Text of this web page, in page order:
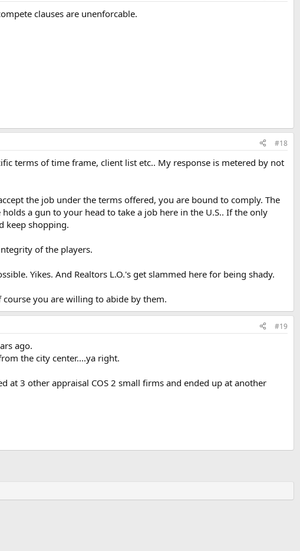
clauses are unenforcable.
#18
terms of time frame, client list etc.. My response is metered by not
the job under the terms offered, you are bound to comply. The
a gun to your head to take a job here in the U.S.. If the only
keep shopping.
of the players.
Yikes. And Realtors L.O.'s get slammed here for being shady.
you are willing to abide by them.
#19
ago.
the city center....ya right.
at 3 other appraisal COS 2 small firms and ended up at another